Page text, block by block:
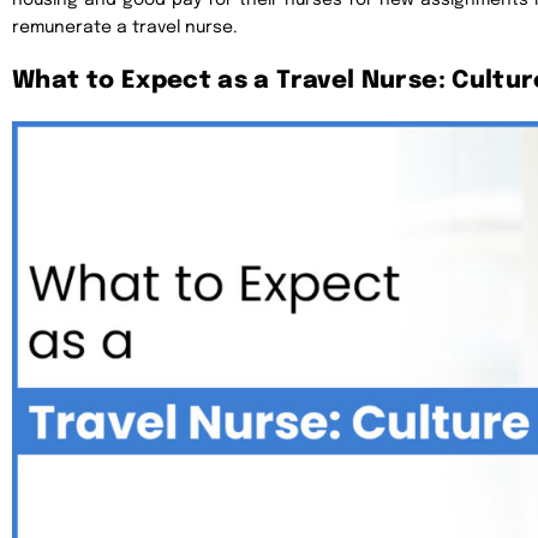
remunerate a travel nurse.
What to Expect as a Travel Nurse: